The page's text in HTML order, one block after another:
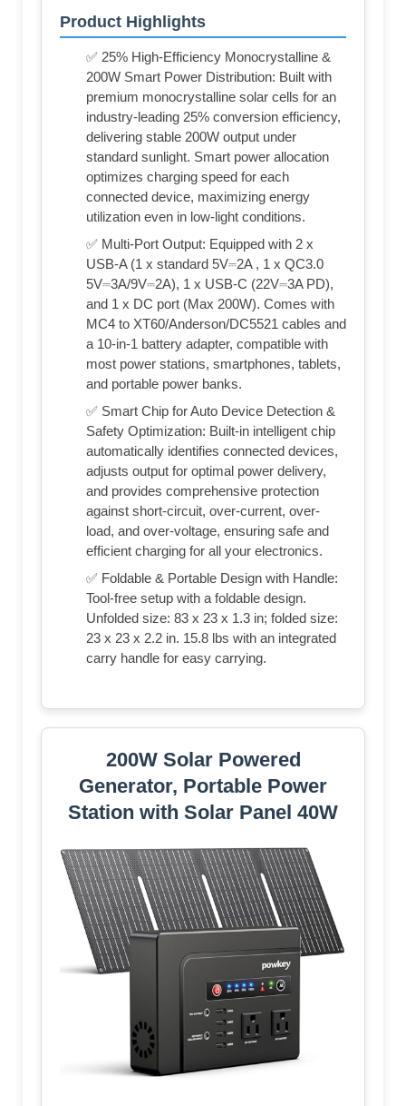
Product Highlights
✅ 25% High-Efficiency Monocrystalline &
200W Smart Power Distribution: Built with
premium monocrystalline solar cells for an
industry-leading 25% conversion efficiency,
delivering stable 200W output under
standard sunlight. Smart power allocation
optimizes charging speed for each
connected device, maximizing energy
utilization even in low-light conditions.
✅ Multi-Port Output: Equipped with 2 x
USB-A (1 x standard 5V⎓2A , 1 x QC3.0
5V⎓3A/9V⎓2A), 1 x USB-C (22V⎓3A PD),
and 1 x DC port (Max 200W). Comes with
MC4 to XT60/Anderson/DC5521 cables and
a 10-in-1 battery adapter, compatible with
most power stations, smartphones, tablets,
and portable power banks.
✅ Smart Chip for Auto Device Detection &
Safety Optimization: Built-in intelligent chip
automatically identifies connected devices,
adjusts output for optimal power delivery,
and provides comprehensive protection
against short-circuit, over-current, over-
load, and over-voltage, ensuring safe and
efficient charging for all your electronics.
✅ Foldable & Portable Design with Handle:
Tool-free setup with a foldable design.
Unfolded size: 83 x 23 x 1.3 in; folded size:
23 x 23 x 2.2 in. 15.8 lbs with an integrated
carry handle for easy carrying.
200W Solar Powered
Generator, Portable Power
Station with Solar Panel 40W